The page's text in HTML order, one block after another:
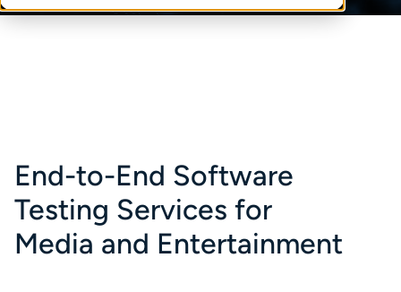
End-to-End Software
Testing Services for
Media and Entertainment